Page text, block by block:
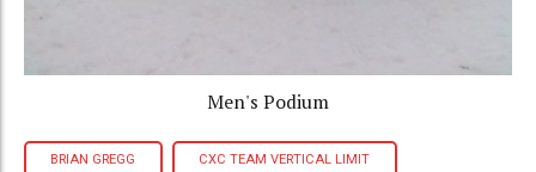
Men's Podium
BRIAN GREGG CXC TEAM VERTICAL LIMIT